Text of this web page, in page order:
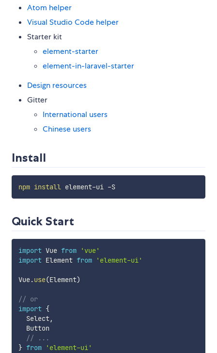
Atom helper
Visual Studio Code helper
Starter kit
element-starter
element-in-laravel-starter
Design resources
Gitter
International users
Chinese users
Install
npm install element-ui -S
Quick Start
import Vue from
'vue'
import Element from 'element-ui'
Vue.use(Element)
// or
import {
  Select
,
  Button
// ...
} from 'element-ui'